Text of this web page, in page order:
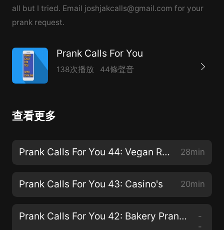
all but I tried. Email joshjakcalls@gmail.com for your
prank request.
Prank Calls For You
138次播放 44條聲音
查看更多
Prank Calls For You 44: Vegan Restaurants 28min
Prank Calls For You 43: Casino's 20min
Prank Calls For You 42: Bakery Prank Calls
-
-